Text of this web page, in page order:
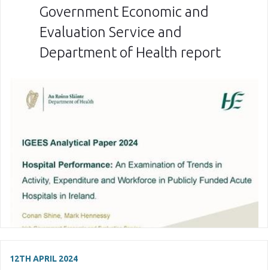
Government Economic and
Evaluation Service and
Department of Health report
12TH APRIL 2024